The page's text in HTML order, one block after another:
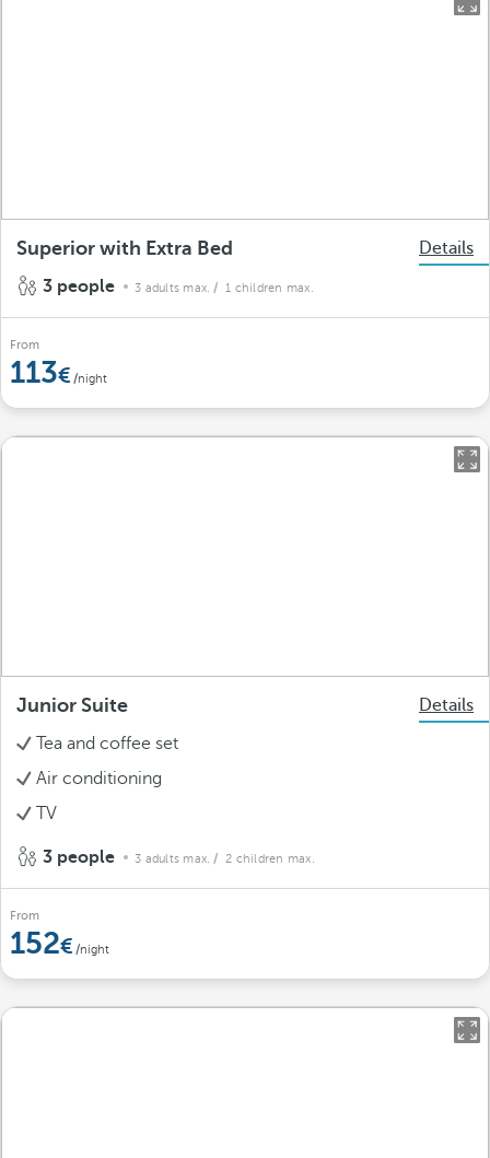
Superior with Extra Bed
Details
3 people
3 adults max. / 1 children max.
From
113 /night
Junior Suite
Details
Tea and coffee set
Air conditioning
TV
3 people 3 adults max. / 2 children max.
From
152 /night